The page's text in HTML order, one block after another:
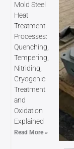
Mold Steel
Heat
Treatment
Processes:
Quenching,
Tempering,
Nitriding,
Cryogenic
Treatment
and
Oxidation
Explained
Read More »